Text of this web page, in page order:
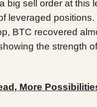
big sell order at this
leveraged positions.
BTC recovered
the strength
More